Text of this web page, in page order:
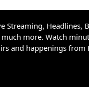
Streaming, Headlines,
more. Watch
and happenings from